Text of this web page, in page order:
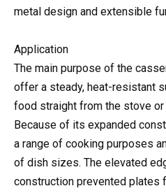
metal design and extensible
Application
The main purpose of the
offer a steady, heat-resistant
food straight from the stove or
Because of its expanded
a range of cooking purposes
of dish sizes. The elevated
construction prevented plates